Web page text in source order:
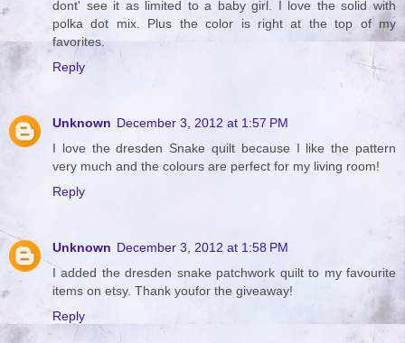
dont' see it as limited to a baby girl. I love the solid with
polka dot mix. Plus the color is right at the top of my
favorites.
Reply
Unknown December 3, 2012 at 1:57 PM
I love the dresden Snake quilt because I like the pattern
very much and the colours are perfect for my living room!
Reply
Unknown December 3, 2012 at 1:58 PM
I added the dresden snake patchwork quilt to my favourite
items on etsy. Thank youfor the giveaway!
Reply